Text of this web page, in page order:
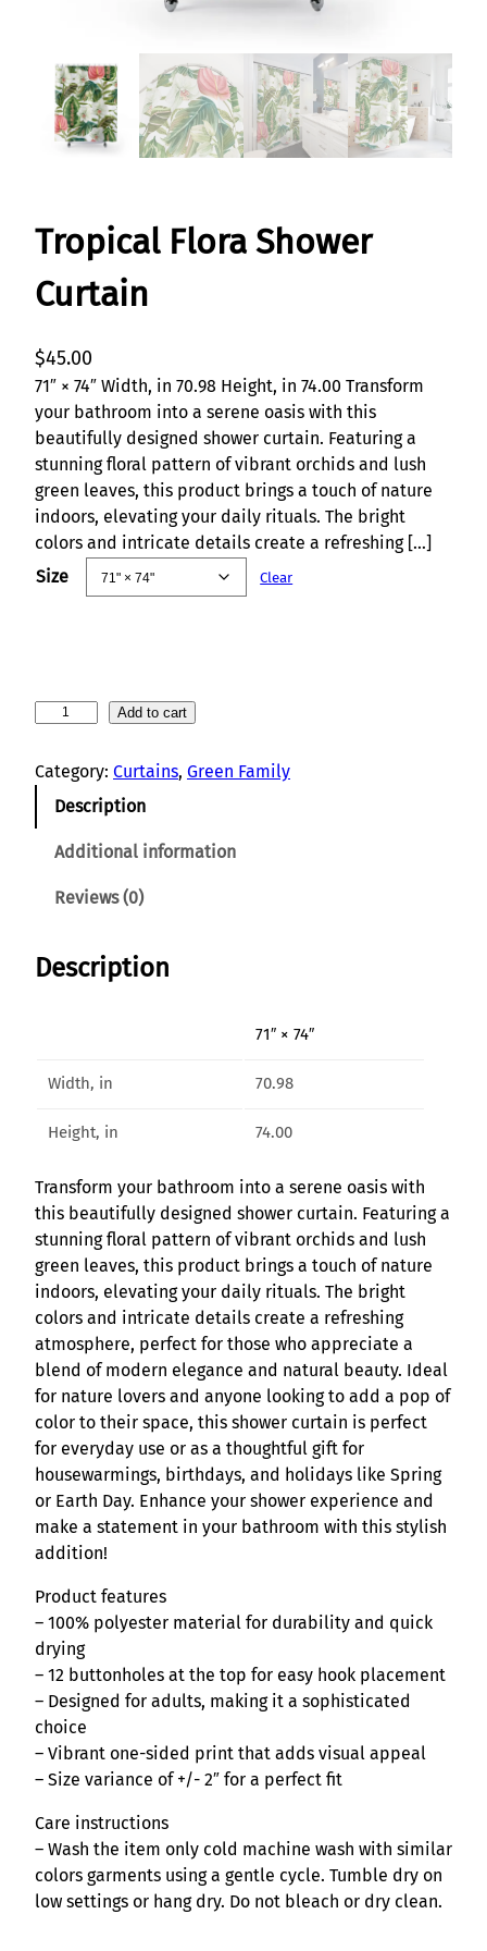
Tropical Flora Shower
Curtain
$45.00
71″ × 74″ Width, in 70.98 Height, in 74.00 Transform
your bathroom into a serene oasis with this
beautifully designed shower curtain. Featuring a
stunning floral pattern of vibrant orchids and lush
green leaves, this product brings a touch of nature
indoors, elevating your daily rituals. The bright
colors and intricate details create a refreshing […]
Size
Clear
o
p
o
r
C
u
r
t
a
i
n
q
u
a
n
t
i
t
Add to cart
Category: Curtains, Green Family
Description
Additional information
Reviews (0)
Description
71″ × 74″
Width, in 70.98
Height, in 74.00
Transform your bathroom into a serene oasis with
this beautifully designed shower curtain. Featuring a
stunning floral pattern of vibrant orchids and lush
green leaves, this product brings a touch of nature
indoors, elevating your daily rituals. The bright
colors and intricate details create a refreshing
atmosphere, perfect for those who appreciate a
blend of modern elegance and natural beauty. Ideal
for nature lovers and anyone looking to add a pop of
color to their space, this shower curtain is perfect
for everyday use or as a thoughtful gift for
housewarmings, birthdays, and holidays like Spring
or Earth Day. Enhance your shower experience and
make a statement in your bathroom with this stylish
addition!
Product features
– 100% polyester material for durability and quick
drying
– 12 buttonholes at the top for easy hook placement
– Designed for adults, making it a sophisticated
choice
– Vibrant one-sided print that adds visual appeal
– Size variance of +/- 2″ for a perfect fit
Care instructions
– Wash the item only cold machine wash with similar
colors garments using a gentle cycle. Tumble dry on
low settings or hang dry. Do not bleach or dry clean.